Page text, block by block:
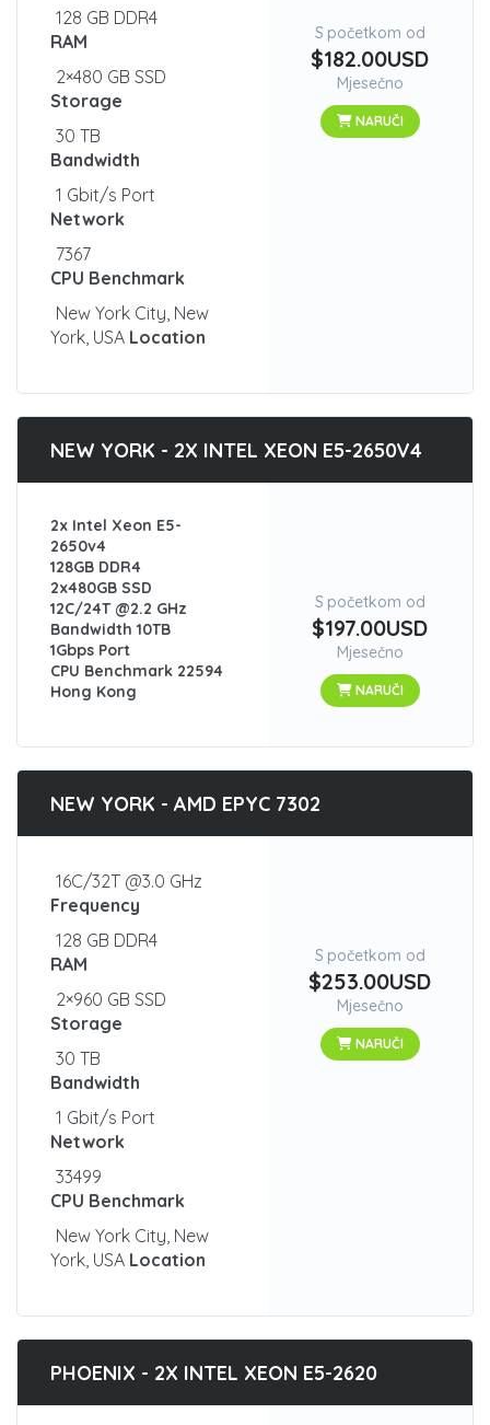
128 GB DDR4
RAM
2×480 GB SSD
Storage
30 TB
Bandwidth
1 Gbit/s Port
Network
7367
CPU Benchmark
New York City, New
York, USA Location
S početkom od
$182.00USD
Mjesečno
NARUČI
NEW YORK - 2X INTEL XEON E5-2650V4
2x Intel Xeon E5-
2650v4
128GB DDR4
2x480GB SSD
12C/24T @2.2 GHz
Bandwidth 10TB
1Gbps Port
CPU Benchmark 22594
Hong Kong
S početkom od
$197.00USD
Mjesečno
NARUČI
NEW YORK - AMD EPYC 7302
16C/32T @3.0 GHz
Frequency
128 GB DDR4
RAM
2×960 GB SSD
Storage
30 TB
Bandwidth
1 Gbit/s Port
Network
33499
CPU Benchmark
New York City, New
York, USA Location
S početkom od
$253.00USD
Mjesečno
NARUČI
PHOENIX - 2X INTEL XEON E5-2620